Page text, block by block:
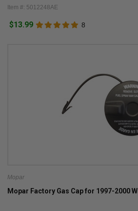
Item #: 5012248AE
$13.99 8
Mopar
Mopar Factory Gas Cap for 1997-2000